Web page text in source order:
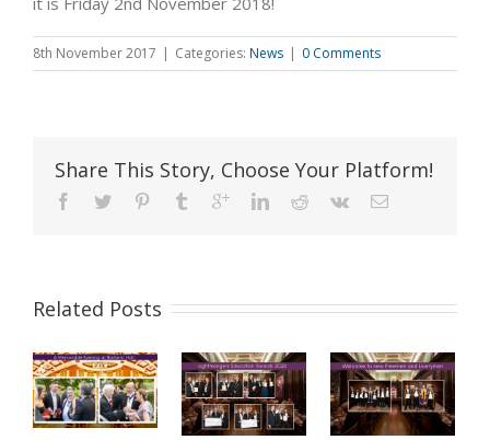
8th November 2017 | Categories: News | 0 Comments
Share This Story, Choose Your Platform!
Related Posts